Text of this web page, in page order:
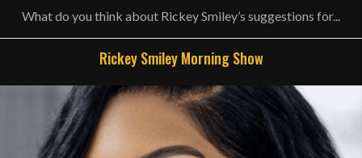
What do you think about Rickey Smiley’s suggestions for...
Rickey Smiley Morning Show